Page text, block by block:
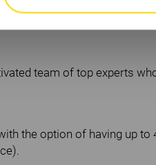
team of top experts
the option of having up to